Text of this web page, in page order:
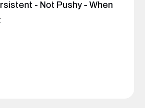
- Not Pushy - When